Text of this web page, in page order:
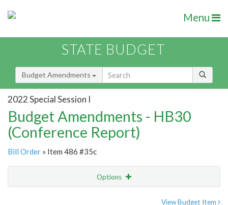
Menu
STATE BUDGET
Budget Amendments
2022 Special Session I
Budget Amendments - HB30
(Conference Report)
Bill Order » Item 486 #35c
Options
View Budget Item